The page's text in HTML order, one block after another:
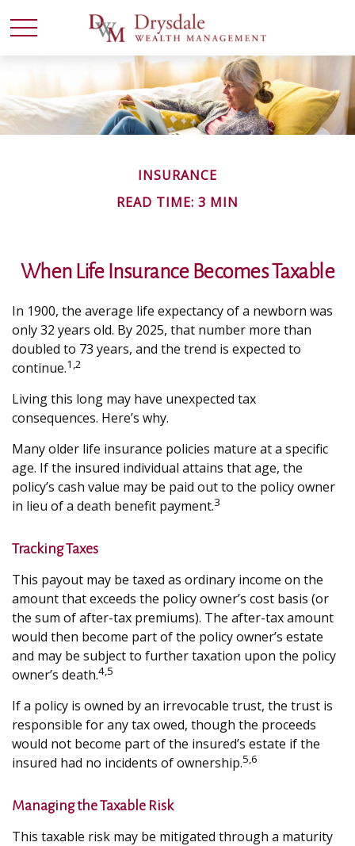
INSURANCE
READ TIME: 3 MIN
When Life Insurance Becomes Taxable
In 1900, the average life expectancy of a newborn was
only 32 years old. By 2025, that number more than
doubled to 73 years, and the trend is expected to
continue.1,2
Living this long may have unexpected tax
consequences. Here’s why.
Many older life insurance policies mature at a specific
age. If the insured individual attains that age, the
policy’s cash value may be paid out to the policy owner
in lieu of a death benefit payment.3
Tracking Taxes
This payout may be taxed as ordinary income on the
amount that exceeds the policy owner’s cost basis (or
the sum of after-tax premiums). The after-tax amount
would then become part of the policy owner’s estate
and may be subject to further taxation upon the policy
owner’s death.4,5
If a policy is owned by an irrevocable trust, the trust is
responsible for any tax owed, though the proceeds
would not become part of the insured’s estate if the
insured had no incidents of ownership.5,6
Managing the Taxable Risk
This taxable risk may be mitigated through a maturity